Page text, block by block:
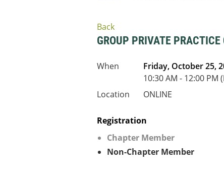
Back
GROUP PRIVATE PRACTICE
When
Friday, October 25,
10:30 AM - 12:00 PM
Location
ONLINE
Registration
Chapter Member
Non-Chapter Member